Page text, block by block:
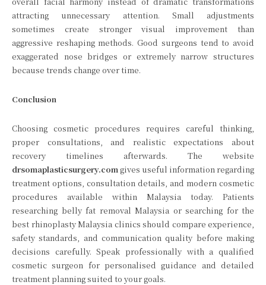
attracting unnecessary attention. Small adjustments
sometimes create stronger visual improvement than
aggressive reshaping methods. Good surgeons tend to avoid
exaggerated nose bridges or extremely narrow structures
because trends change over time.
Conclusion
Choosing cosmetic procedures requires careful thinking,
proper consultations, and realistic expectations about
recovery timelines afterwards. The website
drsomaplasticsurgery.comgives useful information regarding
treatment options, consultation details, and modern cosmetic
procedures available within Malaysia today. Patients
researching belly fat removal Malaysia or searching for the
best rhinoplasty Malaysia clinics should compare experience,
safety standards, and communication quality before making
decisions carefully. Speak professionally with a qualified
cosmetic surgeon for personalised guidance and detailed
treatment planning suited to your goals.